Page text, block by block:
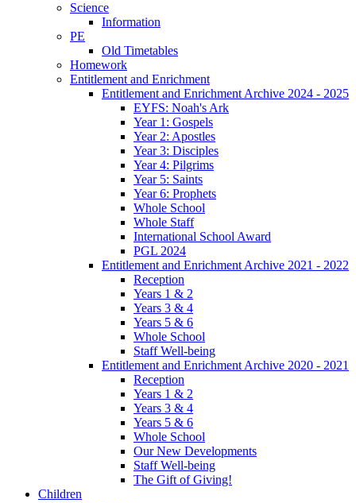
Science
Information
PE
Old Timetables
Homework
Entitlement and Enrichment
Entitlement and Enrichment Archive 2024 - 2025
EYFS: Noah's Ark
Year 1: Gospels
Year 2: Apostles
Year 3: Disciples
Year 4: Pilgrims
Year 5: Saints
Year 6: Prophets
Whole School
Whole Staff
International School Award
PGL 2024
Entitlement and Enrichment Archive 2021 - 2022
Reception
Years 1 & 2
Years 3 & 4
Years 5 & 6
Whole School
Staff Well-being
Entitlement and Enrichment Archive 2020 - 2021
Reception
Years 1 & 2
Years 3 & 4
Years 5 & 6
Whole School
Our New Developments
Staff Well-being
The Gift of Giving!
Children